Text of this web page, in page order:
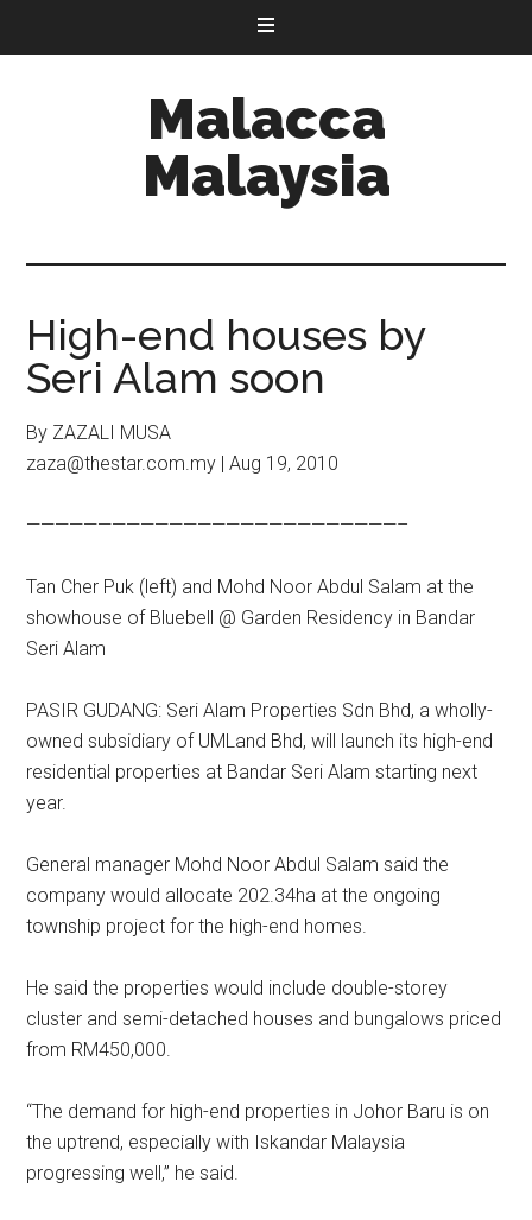
Malacca
Malaysia
High-end houses by
Seri Alam soon
By ZAZALI MUSA
zaza@thestar.com.my | Aug 19, 2010
——————————————————————————–
Tan Cher Puk (left) and Mohd Noor Abdul Salam at the
showhouse of Bluebell @ Garden Residency in Bandar
Seri Alam
PASIR GUDANG: Seri Alam Properties Sdn Bhd, a wholly-
owned subsidiary of UMLand Bhd, will launch its high-end
residential properties at Bandar Seri Alam starting next
year.
General manager Mohd Noor Abdul Salam said the
company would allocate 202.34ha at the ongoing
township project for the high-end homes.
He said the properties would include double-storey
cluster and semi-detached houses and bungalows priced
from RM450,000.
“The demand for high-end properties in Johor Baru is on
the uptrend, especially with Iskandar Malaysia
progressing well,’’ he said.